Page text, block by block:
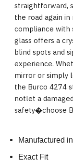
straightforward,
the road again
compliance with
glass offers a
blind spots and
experience.
mirror or simply
the Burco 4274
notlet a
safety�choose
Manufactured
Exact Fit